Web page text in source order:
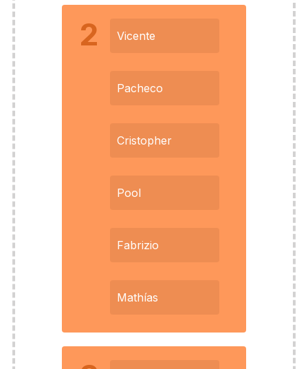
2 Vicente
Pacheco
Cristopher
Pool
Fabrizio
Mathías